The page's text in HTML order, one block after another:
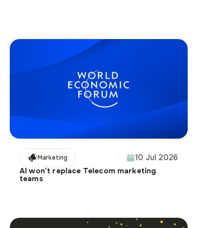
Marketing 10 Jul 2026
AI won’t replace Telecom marketing
teams